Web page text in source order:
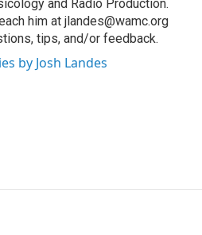
and Radio Production.
him at jlandes@wamc.org
tips, and/or feedback.
by Josh Landes